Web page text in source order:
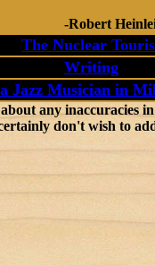
The Nuclear
Writing
Jazz Musician in
any inaccuracies
don't wish to